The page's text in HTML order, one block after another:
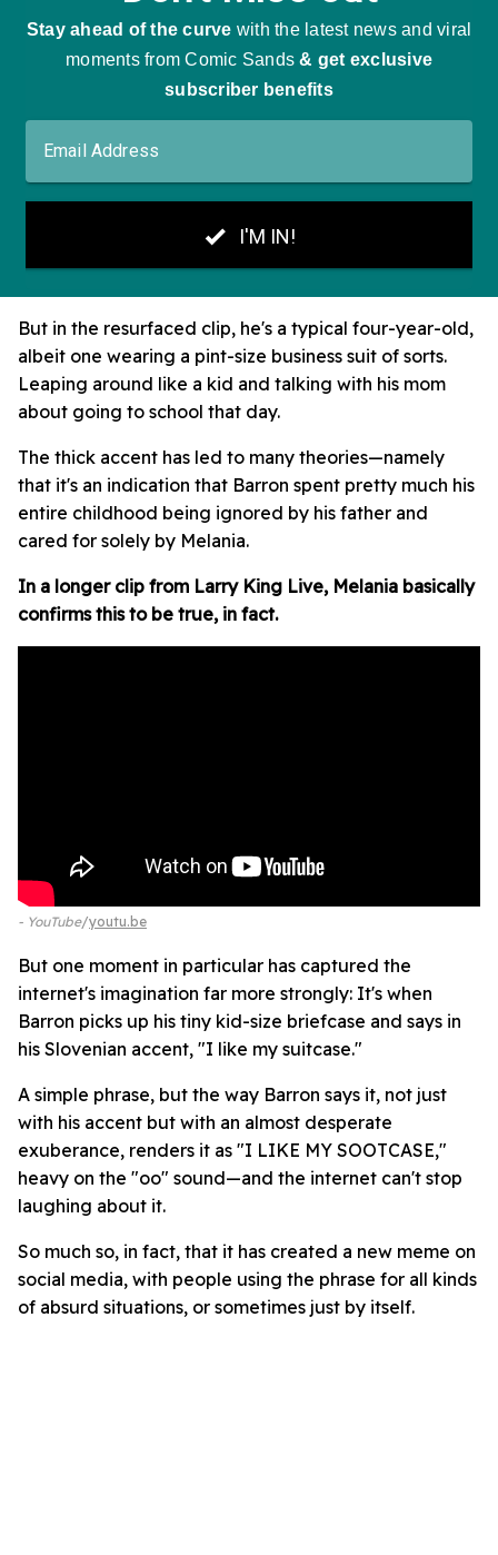
But in the resurfaced clip, he's a typical four-year-old,
albeit one wearing a pint-size business suit of sorts.
Leaping around like a kid and talking with his mom
about going to school that day.
The thick accent has led to many theories—namely
that it's an indication that Barron spent pretty much his
entire childhood being ignored by his father and
cared for solely by Melania.
In a longer clip from Larry King Live, Melania basically
confirms this to be true, in fact.
- YouTube youtu.be
But one moment in particular has captured the
internet's imagination far more strongly: It's when
Barron picks up his tiny kid-size briefcase and says in
his Slovenian accent, "I like my suitcase."
A simple phrase, but the way Barron says it, not just
with his accent but with an almost desperate
exuberance, renders it as "I LIKE MY SOOTCASE,"
heavy on the "oo" sound—and the internet can't stop
laughing about it.
So much so, in fact, that it has created a new meme on
social media, with people using the phrase for all kinds
of absurd situations, or sometimes just by itself.